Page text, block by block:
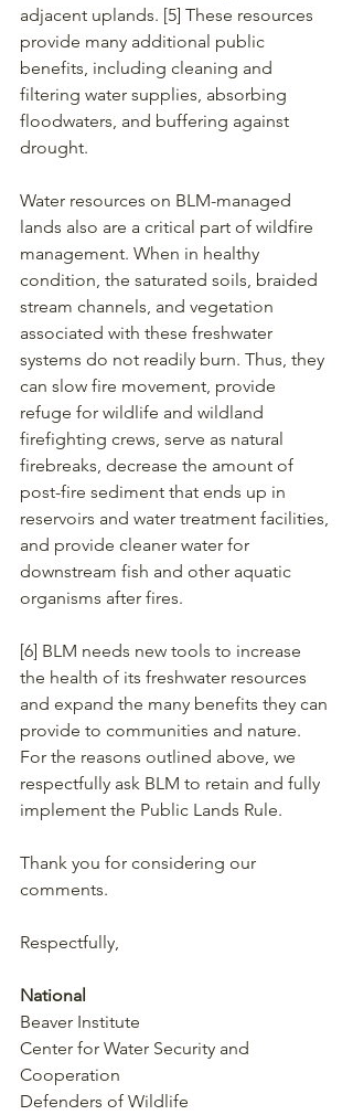
adjacent uplands. [5] These resources
provide many additional public
benefits, including cleaning and
filtering water supplies, absorbing
floodwaters, and buffering against
drought.
Water resources on BLM-managed
lands also are a critical part of wildfire
management. When in healthy
condition, the saturated soils, braided
stream channels, and vegetation
associated with these freshwater
systems do not readily burn. Thus, they
can slow fire movement, provide
refuge for wildlife and wildland
firefighting crews, serve as natural
firebreaks, decrease the amount of
post-fire sediment that ends up in
reservoirs and water treatment facilities,
and provide cleaner water for
downstream fish and other aquatic
organisms after fires.
[6] BLM needs new tools to increase
the health of its freshwater resources
and expand the many benefits they can
provide to communities and nature.
For the reasons outlined above, we
respectfully ask BLM to retain and fully
implement the Public Lands Rule.
Thank you for considering our
comments.
Respectfully,
National
Beaver Institute
Center for Water Security and
Cooperation
Defenders of Wildlife